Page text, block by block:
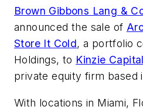
Brown Gibbons Lang &
announced the sale of
Store It Cold, a portfolio
Holdings, to Kinzie
private equity firm based
With locations in Miami,